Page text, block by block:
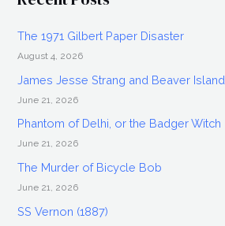
The 1971 Gilbert Paper Disaster
August 4, 2026
James Jesse Strang and Beaver Island
June 21, 2026
Phantom of Delhi, or the Badger Witch
June 21, 2026
The Murder of Bicycle Bob
June 21, 2026
SS Vernon (1887)